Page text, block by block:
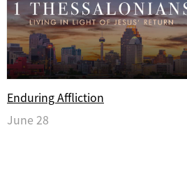
Enduring Affliction
June 28